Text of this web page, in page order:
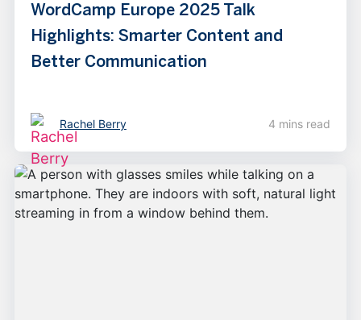
WordCamp Europe 2025 Talk
Highlights: Smarter Content and
Better Communication
Rachel Berry 4 mins read